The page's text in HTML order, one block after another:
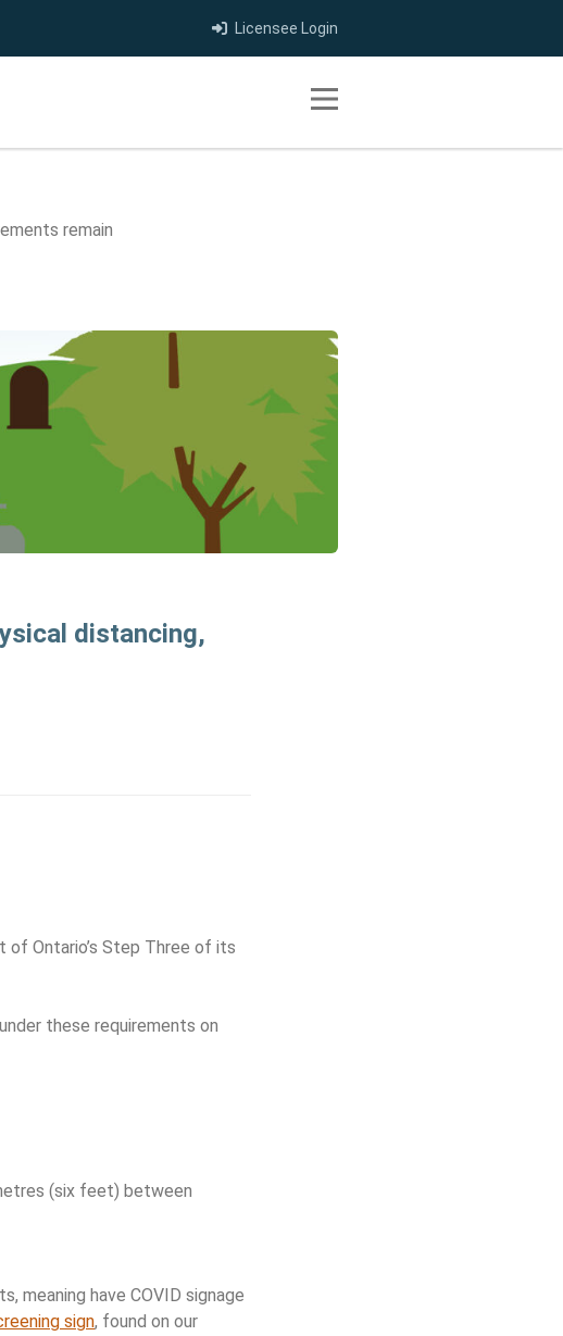
Toggle navigation
Licensee Login
remain
distancing,
of Ontario’s Step Three of its
these requirements on
(six feet) between
meaning have COVID signage
sign, found on our